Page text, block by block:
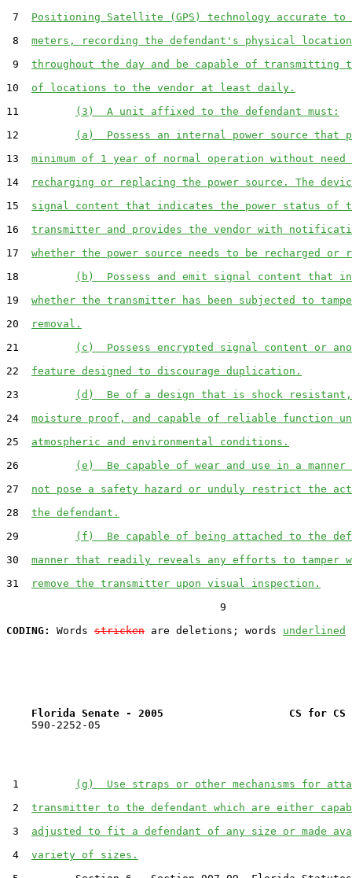
7 Positioning Satellite (GPS) technology accurate
8 meters, recording the defendant's physical
9 throughout the day and be capable of transmitting
10 of locations to the vendor at least daily.
11
(3)  A unit affixed to the defendant must:
12
(a)  Possess an internal power source that
13 minimum of 1 year of normal operation without
14
recharging or replacing the power source. The
15 signal content that indicates the power status of
16 transmitter and provides the vendor with
17 whether the power source needs to be recharged or
18
(b)  Possess and emit signal content that
19 whether the transmitter has been subjected to
20
removal.
21
(c)  Possess encrypted signal content or
22 feature designed to discourage duplication.
23
(d)  Be of a design that is shock resistant,
24 moisture proof, and capable of reliable function
25 atmospheric and environmental conditions.
26
(e)  Be capable of wear and use in a manner
27 not pose a safety hazard or unduly restrict the
28 the defendant.
29
(f)  Be capable of being attached to the
30 manner that readily reveals any efforts to tamper
31
remove the transmitter upon visual inspection.
                                  9
CODING:
Words stricken are deletions; words underlined
Florida Senate - 2005                    CS for CS
    590-2252-05
1
(g)  Use straps or other mechanisms for
2 transmitter to the defendant which are either
3 adjusted to fit a defendant of any size or made
4 variety of sizes.